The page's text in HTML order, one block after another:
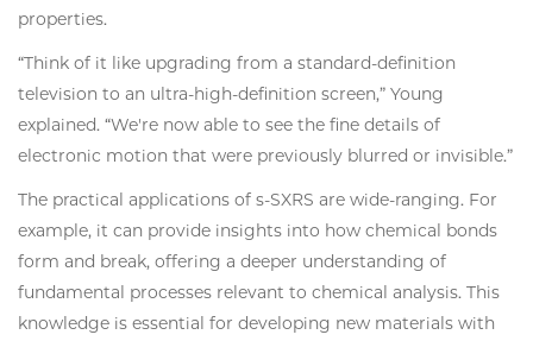
properties.
“Think of it like upgrading from a standard-definition
television to an ultra-high-definition screen,” Young
explained. “We're now able to see the fine details of
electronic motion that were previously blurred or invisible.”
The practical applications of s-SXRS are wide-ranging. For
example, it can provide insights into how chemical bonds
form and break, offering a deeper understanding of
fundamental processes relevant to chemical analysis. This
knowledge is essential for developing new materials with